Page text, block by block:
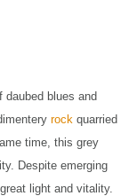
daubed blues and
rock quarried
time, this grey
Despite emerging
light and vitality.